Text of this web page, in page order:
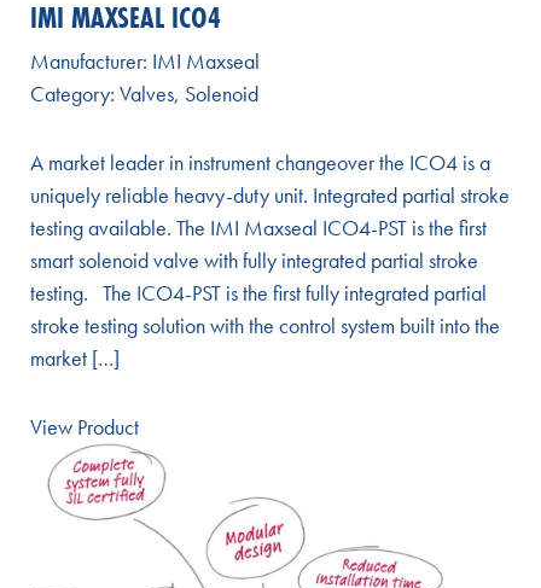
IMI MAXSEAL ICO4
Manufacturer: IMI Maxseal
Category: Valves, Solenoid
A market leader in instrument changeover the ICO4 is a
uniquely reliable heavy-duty unit. Integrated partial stroke
testing available. The IMI Maxseal ICO4-PST is the first
smart solenoid valve with fully integrated partial stroke
testing. The ICO4-PST is the first fully integrated partial
stroke testing solution with the control system built into the
market […]
View Product